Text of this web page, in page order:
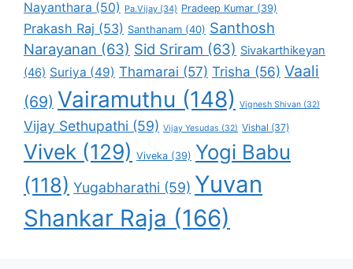
Nayanthara (50) Pa.Vijay (34) Pradeep Kumar (39)
Prakash Raj (53) Santhanam (40) Santhosh
Narayanan (63) Sid Sriram (63) Sivakarthikeyan
(46) Suriya (49) Thamarai (57) Trisha (56) Vaali
(69) Vairamuthu (148) Vignesh Shivan (32)
Vijay Sethupathi (59) Vijay Yesudas (32) Vishal (37)
Vivek (129) Viveka (39) Yogi Babu
(118) Yugabharathi (59) Yuvan
Shankar Raja (166)